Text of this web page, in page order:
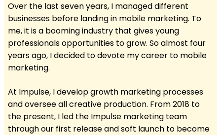
Over the last seven years, I managed different
businesses before landing in mobile marketing. To
me, it is a booming industry that gives young
professionals opportunities to grow. So almost four
years ago, I decided to devote my career to mobile
marketing.
At Impulse, I develop growth marketing processes
and oversee all creative production. From 2018 to
the present, I led the Impulse marketing team
through our first release and soft launch to become